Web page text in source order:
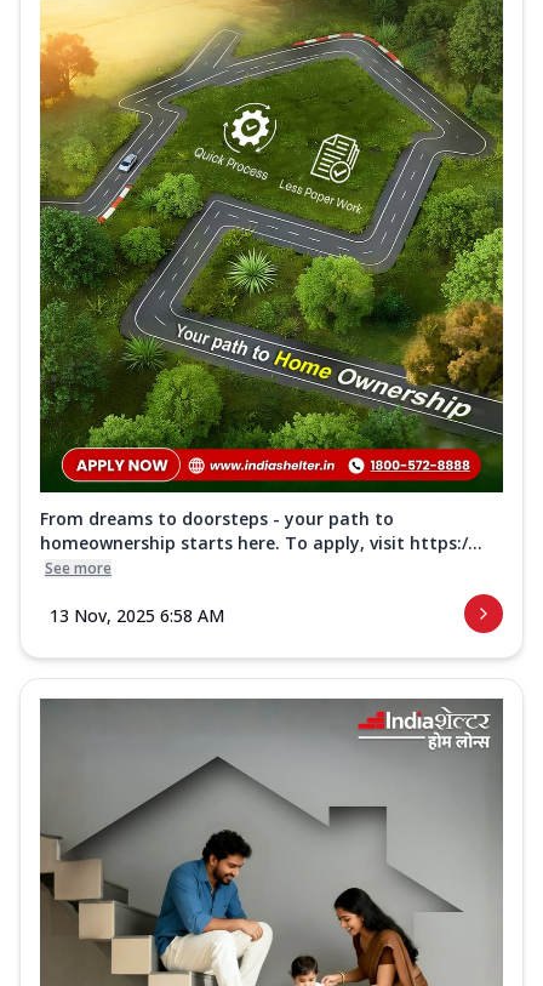
From dreams to doorsteps - your path to
homeownership starts here. To apply, visit https:/...
See more
13 Nov, 2025 6:58 AM